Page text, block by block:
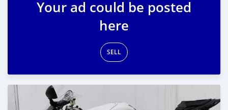
Your ad could be posted
here
SELL